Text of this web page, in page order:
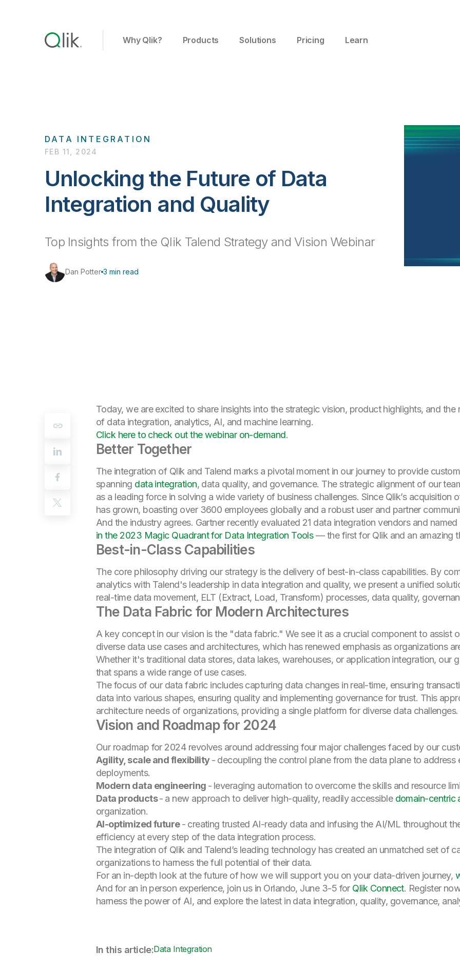
Why Qlik? Products Solutions Pricing Learn
DATA INTEGRATION
FEB 11, 2024
Unlocking the Future of Data
Integration and Quality
Top Insights from the Qlik Talend Strategy and Vision Webinar
Dan Potter 3 min read
Today, we are excited to share insights into the strategic vision, product highlights, and
of data integration, analytics, AI, and machine learning.
Click here to check out the webinar on-demand.
Better Together
The integration of Qlik and Talend marks a pivotal moment in our journey to provide
spanning data integration, data quality, and governance. The strategic alignment of our
as a leading force in solving a wide variety of business challenges. Since Qlik’s acquisition
has grown, boasting over 3600 employees globally and a robust user and partner
And the industry agrees. Gartner recently evaluated 21 data integration vendors and
in the 2023 Magic Quadrant for Data Integration Tools— the first for Qlik and an amazing
Best-in-Class Capabilities
The core philosophy driving our strategy is the delivery of best-in-class capabilities. By
analytics with Talend's leadership in data integration and quality, we present a unified
real-time data movement, ELT (Extract, Load, Transform) processes, data quality,
The Data Fabric for Modern Architectures
A key concept in our vision is the "data fabric." We see it as a crucial component to assist
diverse data use cases and architectures, which has renewed emphasis as organizations
Whether it's traditional data stores, data lakes, warehouses, or application integration, our
that spans a wide range of use cases.
The focus of our data fabric includes capturing data changes in real-time, ensuring
data into various shapes, ensuring quality and implementing governance for trust. This
architecture needs of organizations, providing a single platform for diverse data challenges.
Vision and Roadmap for 2024
Our roadmap for 2024 revolves around addressing four major challenges faced by our
Agility, scale and flexibility- decoupling the control plane from the data plane to address
deployments.
Modern data engineering - leveraging automation to overcome the skills and resource
Data products- a new approach to deliver high-quality, readily accessible domain-centric
organization.
AI-optimized future- creating trusted AI-ready data and infusing the AI/ML throughout
efficiency at every step of the data integration process.
The integration of Qlik and Talend’s leading technology has created an unmatched set of
organizations to harness the full potential of their data.
For an in-depth look at the future of how we will support you on your data-driven journey,
And for an in person experience, join us in Orlando, June 3-5 for Qlik Connect. Register
harness the power of AI, and explore the latest in data integration, quality, governance,
In this article:Data Integration